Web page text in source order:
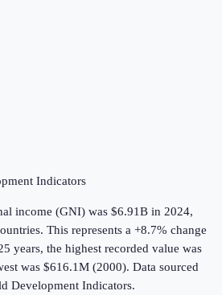
Indicators
income (GNI) was $6.91B in 2024,
. This represents a +8.7% change
years, the highest recorded value was
was $616.1M (2000). Data sourced
Development Indicators.